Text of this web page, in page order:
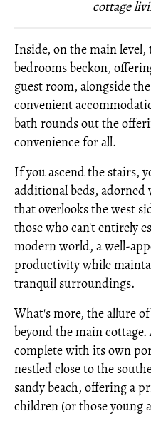
cottage
Inside, on the main
bedrooms beckon,
guest room, alongside
convenient
bath rounds out the
convenience for all.
If you ascend the stairs,
additional beds,
that overlooks the west
those who can't entirely
modern world, a well-
productivity while
tranquil surroundings.
What's more, the allure
beyond the main
complete with its own
nestled close to the
sandy beach, offering a
children (or those young